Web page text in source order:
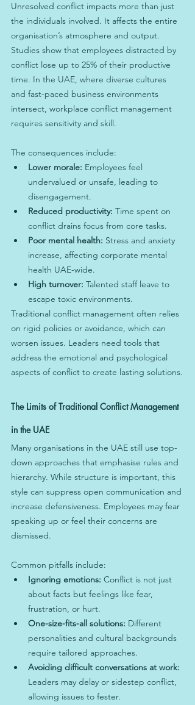
Unresolved conflict impacts more than just
the individuals involved. It affects the entire
organisation’s atmosphere and output.
Studies show that employees distracted by
conflict lose up to 25% of their productive
time. In the UAE, where diverse cultures
and fast-paced business environments
intersect, workplace conflict management
requires sensitivity and skill.
The consequences include:
Lower morale: Employees feel
undervalued or unsafe, leading to
disengagement.
Reduced productivity: Time spent on
conflict drains focus from core tasks.
Poor mental health: Stress and anxiety
increase, affecting corporate mental
health UAE-wide.
High turnover: Talented staff leave to
escape toxic environments.
Traditional conflict management often relies
on rigid policies or avoidance, which can
worsen issues. Leaders need tools that
address the emotional and psychological
aspects of conflict to create lasting solutions.
The Limits of Traditional Conflict Management
in the UAE
Many organisations in the UAE still use top-
down approaches that emphasise rules and
hierarchy. While structure is important, this
style can suppress open communication and
increase defensiveness. Employees may fear
speaking up or feel their concerns are
dismissed.
Common pitfalls include:
Ignoring emotions: Conflict is not just
about facts but feelings like fear,
frustration, or hurt.
One-size-fits-all solutions: Different
personalities and cultural backgrounds
require tailored approaches.
Avoiding difficult conversations at work:
Leaders may delay or sidestep conflict,
allowing issues to fester.